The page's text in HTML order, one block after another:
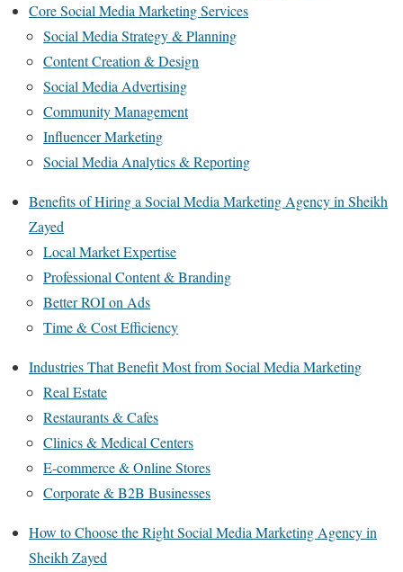
Core Social Media Marketing Services
Social Media Strategy & Planning
Content Creation & Design
Social Media Advertising
Community Management
Influencer Marketing
Social Media Analytics & Reporting
Benefits of Hiring a Social Media Marketing Agency in Sheikh
Zayed
Local Market Expertise
Professional Content & Branding
Better ROI on Ads
Time & Cost Efficiency
Industries That Benefit Most from Social Media Marketing
Real Estate
Restaurants & Cafes
Clinics & Medical Centers
E-commerce & Online Stores
Corporate & B2B Businesses
How to Choose the Right Social Media Marketing Agency in
Sheikh Zayed